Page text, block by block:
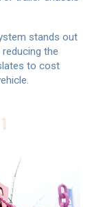
stands out
the
to cost